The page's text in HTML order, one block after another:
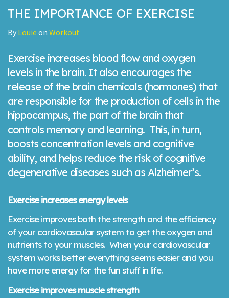
THE IMPORTANCE OF EXERCISE
By Louie on Workout
Exercise increases blood flow and oxygen
levels in the brain. It also encourages the
release of the brain chemicals (hormones) that
are responsible for the production of cells in the
hippocampus, the part of the brain that
controls memory and learning. This, in turn,
boosts concentration levels and cognitive
ability, and helps reduce the risk of cognitive
degenerative diseases such as Alzheimer’s.
Exercise increases energy levels
Exercise improves both the strength and the efficiency
of your cardiovascular system to get the oxygen and
nutrients to your muscles. When your cardiovascular
system works better everything seems easier and you
have more energy for the fun stuff in life.
Exercise improves muscle strength